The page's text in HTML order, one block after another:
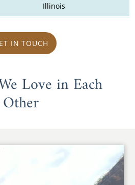
Illinois
IN TOUCH
Love in Each
Other